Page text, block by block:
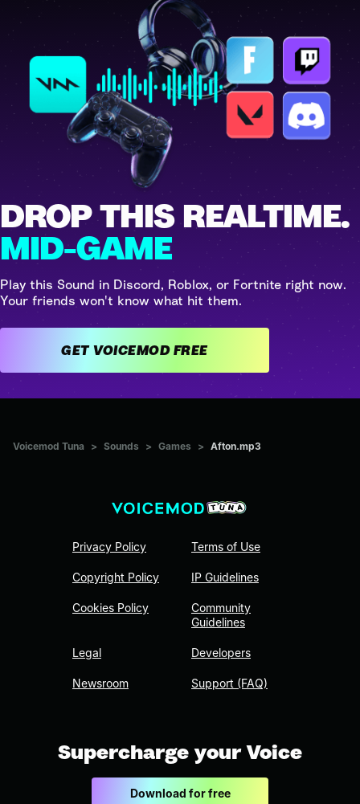
DROP THIS REALTIME.
MID-GAME
Play this Sound in Discord, Roblox, or Fortnite right now.
Your friends won't know what hit them.
GET VOICEMOD FREE
Voicemod Tuna > Sounds > Games > Afton.mp3
Privacy Policy
Copyright Policy
Cookies Policy
Legal
Newsroom
Terms of Use
IP Guidelines
Community
Guidelines
Developers
Support (FAQ)
Supercharge your Voice
Download for free